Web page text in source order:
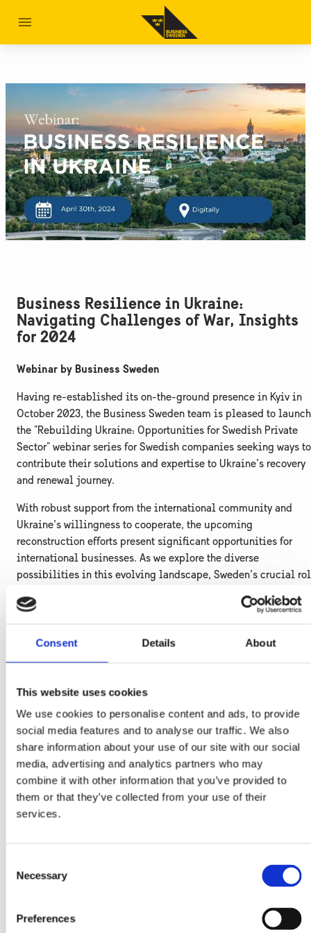
Consent Details About
This website uses cookies
We use cookies to personalise content and ads, to provide
social media features and to analyse our traffic. We also
share information about your use of our site with our social
media, advertising and analytics partners who may
combine it with other information that you’ve provided to
them or that they’ve collected from your use of their
services.
Selection
Necessary
Preferences
Business Resilience in Ukraine:
Navigating Challenges of War, Insights
for 2024
Webinar by Business Sweden
Having re-established its on-the-ground presence in Kyiv in
October 2023, the Business Sweden team is pleased to launch
the "Rebuilding Ukraine: Opportunities for Swedish Private
Sector" webinar series for Swedish companies seeking ways to
contribute their solutions and expertise to Ukraine’s recovery
and renewal journey.
With robust support from the international community and
Ukraine’s willingness to cooperate, the upcoming
reconstruction efforts present significant opportunities for
international businesses. As we explore the diverse
possibilities in this evolving landscape, Sweden’s crucial
smooth transition toward a green, digital, and inclusive
economic situation and prospects, ongoing procurement
conducting business with Ukraine in these challenging
Our first webinar in the series "Business Resilience in
Navigating Challenges of War, Insights for 2024" will be
moderated by Mr. Yevhenii Shakotko, Project Manager Ukraine,
Business Sweden.
is Over? Business Sweden’s Perspective
, Mr. Andreas
Giallourakis, Trade Commissioner to Ukraine, Business